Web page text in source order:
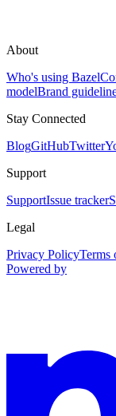
About
Who's using Bazel
modelBrand
Stay Connected
BlogGitHubTwitter
Support
SupportIssue tracker
Legal
Privacy PolicyTerms
Powered by